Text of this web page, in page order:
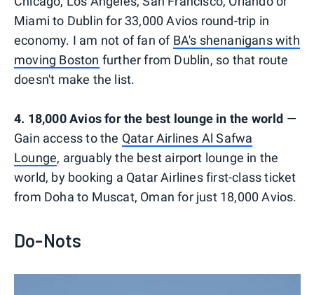
Miami to Dublin for 33,000 Avios round-trip in
economy. I am not of fan of BA's shenanigans with
moving Boston further from Dublin, so that route
doesn't make the list.
4. 18,000 Avios for the best lounge in the world —
Gain access to the Qatar Airlines Al Safwa
Lounge, arguably the best airport lounge in the
world, by booking a Qatar Airlines first-class ticket
from Doha to Muscat, Oman for just 18,000 Avios.
Do-Nots